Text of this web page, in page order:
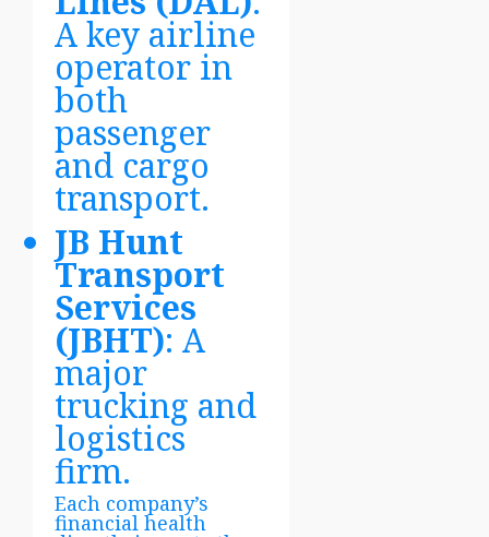
A key airline
operator in
both
passenger
and cargo
transport.
JB Hunt
Transport
Services
(JBHT): A
major
trucking and
logistics
firm.
Each company’s
financial health